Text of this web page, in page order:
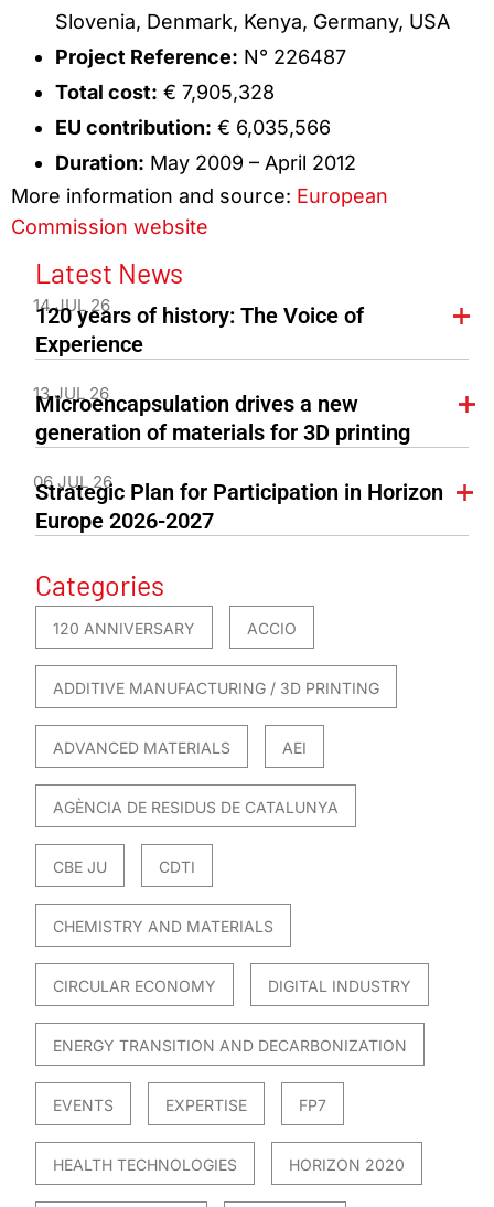
Slovenia, Denmark, Kenya, Germany, USA
Project Reference: N° 226487
Total cost: € 7,905,328
EU contribution: € 6,035,566
Duration: May 2009 – April 2012
More information and source: European
Commission website
Latest News
14 JUL 26
120 years of history: The Voice of
Experience
13 JUL 26
Microencapsulation drives a new
generation of materials for 3D printing
06 JUL 26
Strategic Plan for Participation in Horizon
Europe 2026-2027
Categories
120 ANNIVERSARY ACCIO
ADDITIVE MANUFACTURING / 3D PRINTING
ADVANCED MATERIALS AEI
AGÈNCIA DE RESIDUS DE CATALUNYA
CBE JU CDTI
CHEMISTRY AND MATERIALS
CIRCULAR ECONOMY DIGITAL INDUSTRY
ENERGY TRANSITION AND DECARBONIZATION
EVENTS EXPERTISE FP7
HEALTH TECHNOLOGIES HORIZON 2020